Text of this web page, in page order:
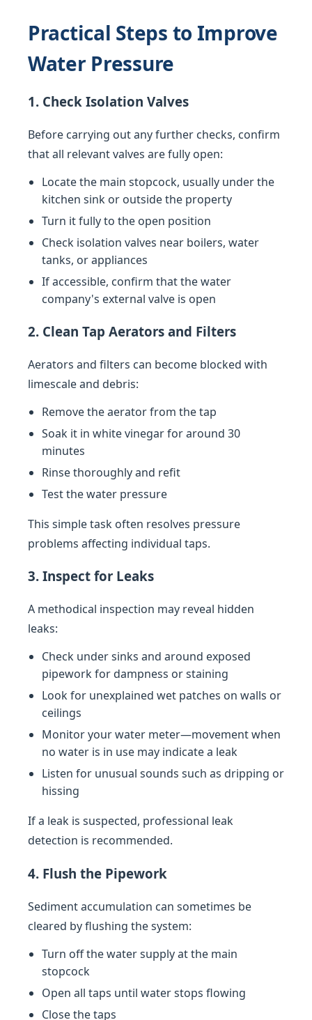
Practical Steps to Improve
Water Pressure
1. Check Isolation Valves
Before carrying out any further checks, confirm
that all relevant valves are fully open:
Locate the main stopcock, usually under the
kitchen sink or outside the property
Turn it fully to the open position
Check isolation valves near boilers, water
tanks, or appliances
If accessible, confirm that the water
company's external valve is open
2. Clean Tap Aerators and Filters
Aerators and filters can become blocked with
limescale and debris:
Remove the aerator from the tap
Soak it in white vinegar for around 30
minutes
Rinse thoroughly and refit
Test the water pressure
This simple task often resolves pressure
problems affecting individual taps.
3. Inspect for Leaks
A methodical inspection may reveal hidden
leaks:
Check under sinks and around exposed
pipework for dampness or staining
Look for unexplained wet patches on walls or
ceilings
Monitor your water meter—movement when
no water is in use may indicate a leak
Listen for unusual sounds such as dripping or
hissing
If a leak is suspected, professional leak
detection is recommended.
4. Flush the Pipework
Sediment accumulation can sometimes be
cleared by flushing the system:
Turn off the water supply at the main
stopcock
Open all taps until water stops flowing
Close the taps